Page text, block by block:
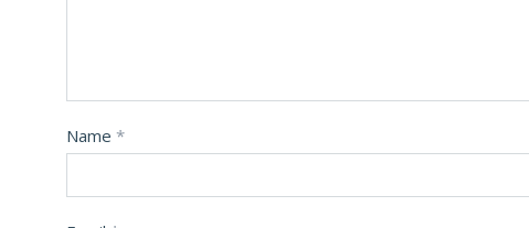
Name *